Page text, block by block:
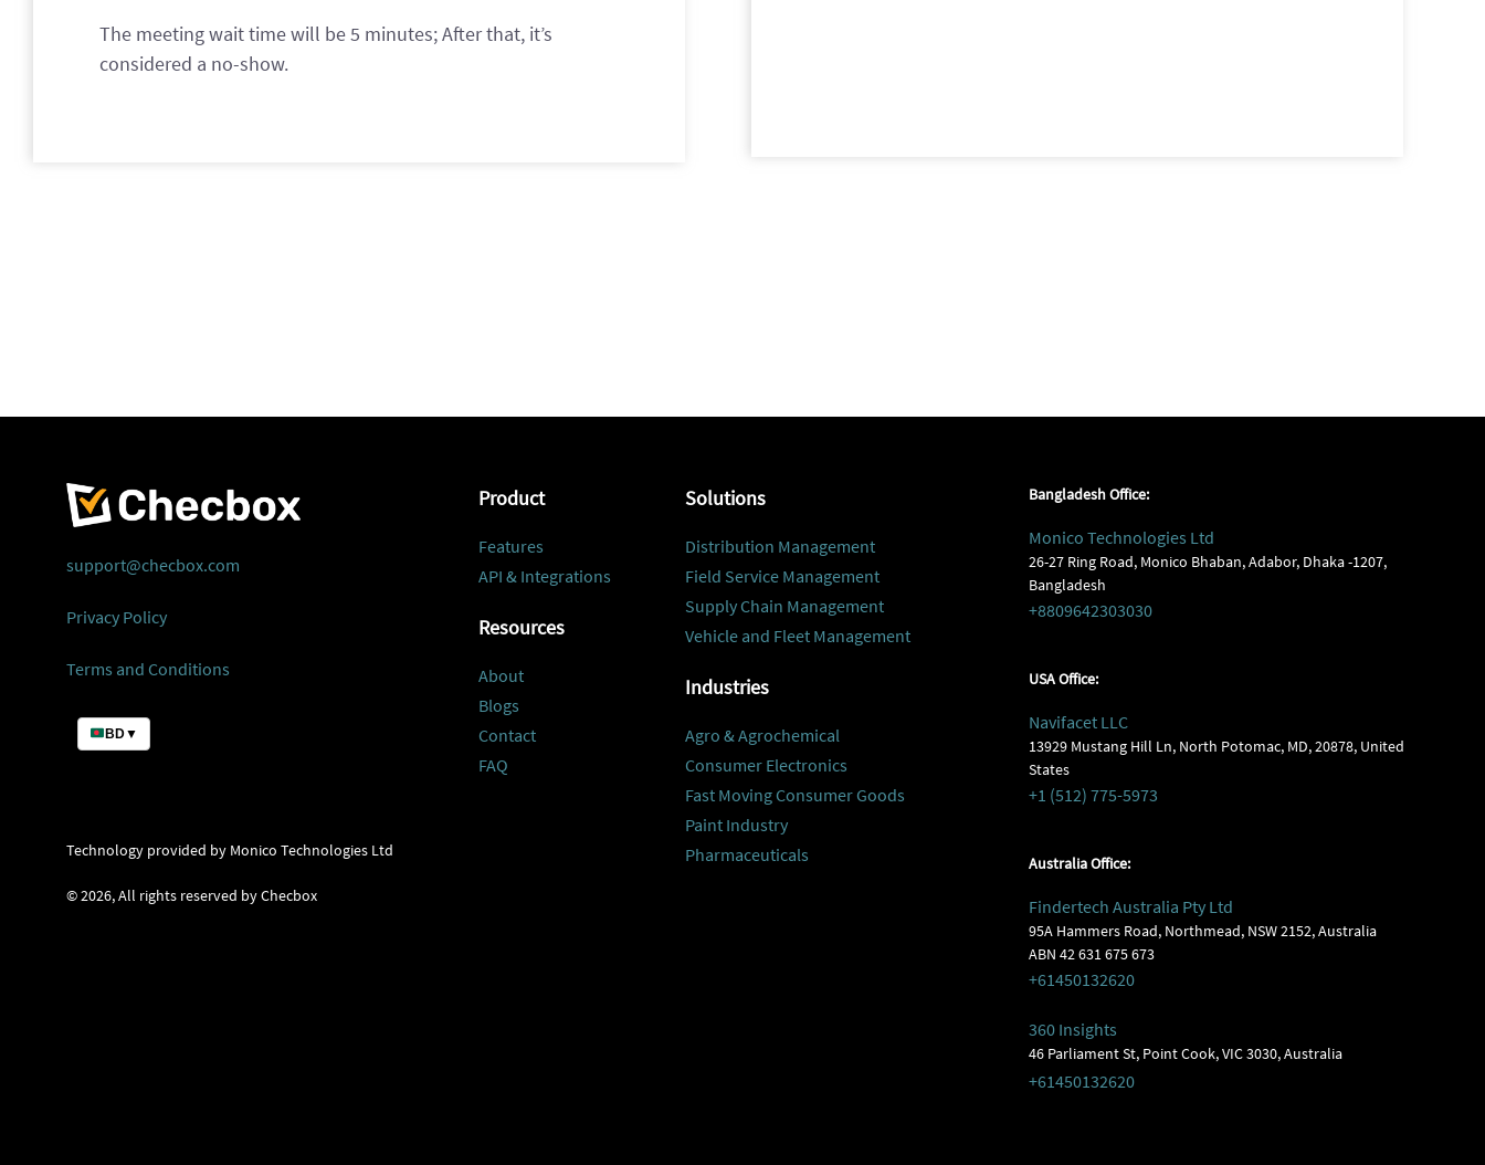
The meeting wait time will be 5 minutes; After that, it’s
considered a no-show.
support@checbox.com
Privacy Policy
Terms and Conditions
BD▼
Technology provided by Monico Technologies Ltd
©2026, All rights reserved by Checbox
Product
Features
API & Integrations
Resources
About
Blogs
Contact
FAQ
Solutions
Distribution Management
Field Service Management
Supply Chain Management
Vehicle and Fleet Management
Industries
Agro & Agrochemical
Consumer Electronics
Fast Moving Consumer Goods
Paint Industry
Pharmaceuticals
Bangladesh Office:
Monico Technologies Ltd
26-27 Ring Road, Monico Bhaban, Adabor, Dhaka -1207,
Bangladesh
+8809642303030
USA Office:
Navifacet LLC
13929 Mustang Hill Ln, North Potomac, MD, 20878, United
States
+1 (512) 775-5973
Australia Office:
Findertech Australia Pty Ltd
95A Hammers Road, Northmead, NSW 2152, Australia
ABN 42 631 675 673
+61450132620
360 Insights
46 Parliament St, Point Cook, VIC 3030, Australia
+61450132620